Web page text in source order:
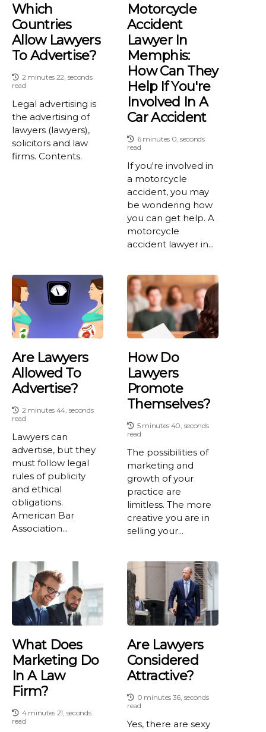
Which
Countries
Allow Lawyers
To Advertise?
2 minutes 22, seconds
read
Legal advertising is
the advertising of
lawyers (lawyers),
solicitors and law
firms. Contents.
Motorcycle
Accident
Lawyer In
Memphis:
How Can They
Help If You're
Involved In A
Car Accident
6 minutes 0, seconds
read
If you're involved in
a motorcycle
accident, you may
be wondering how
you can get help. A
motorcycle
accident lawyer in...
Are Lawyers
Allowed To
Advertise?
2 minutes 44, seconds
read
Lawyers can
advertise, but they
must follow legal
rules of publicity
and ethical
obligations.
American Bar
Association...
How Do
Lawyers
Promote
Themselves?
5 minutes 40, seconds
read
The possibilities of
marketing and
growth of your
practice are
limitless. The more
creative you are in
selling your...
What Does
Marketing Do
In A Law
Firm?
4 minutes 21, seconds
read
Are Lawyers
Considered
Attractive?
0 minutes 36, seconds
read
Yes, there are sexy